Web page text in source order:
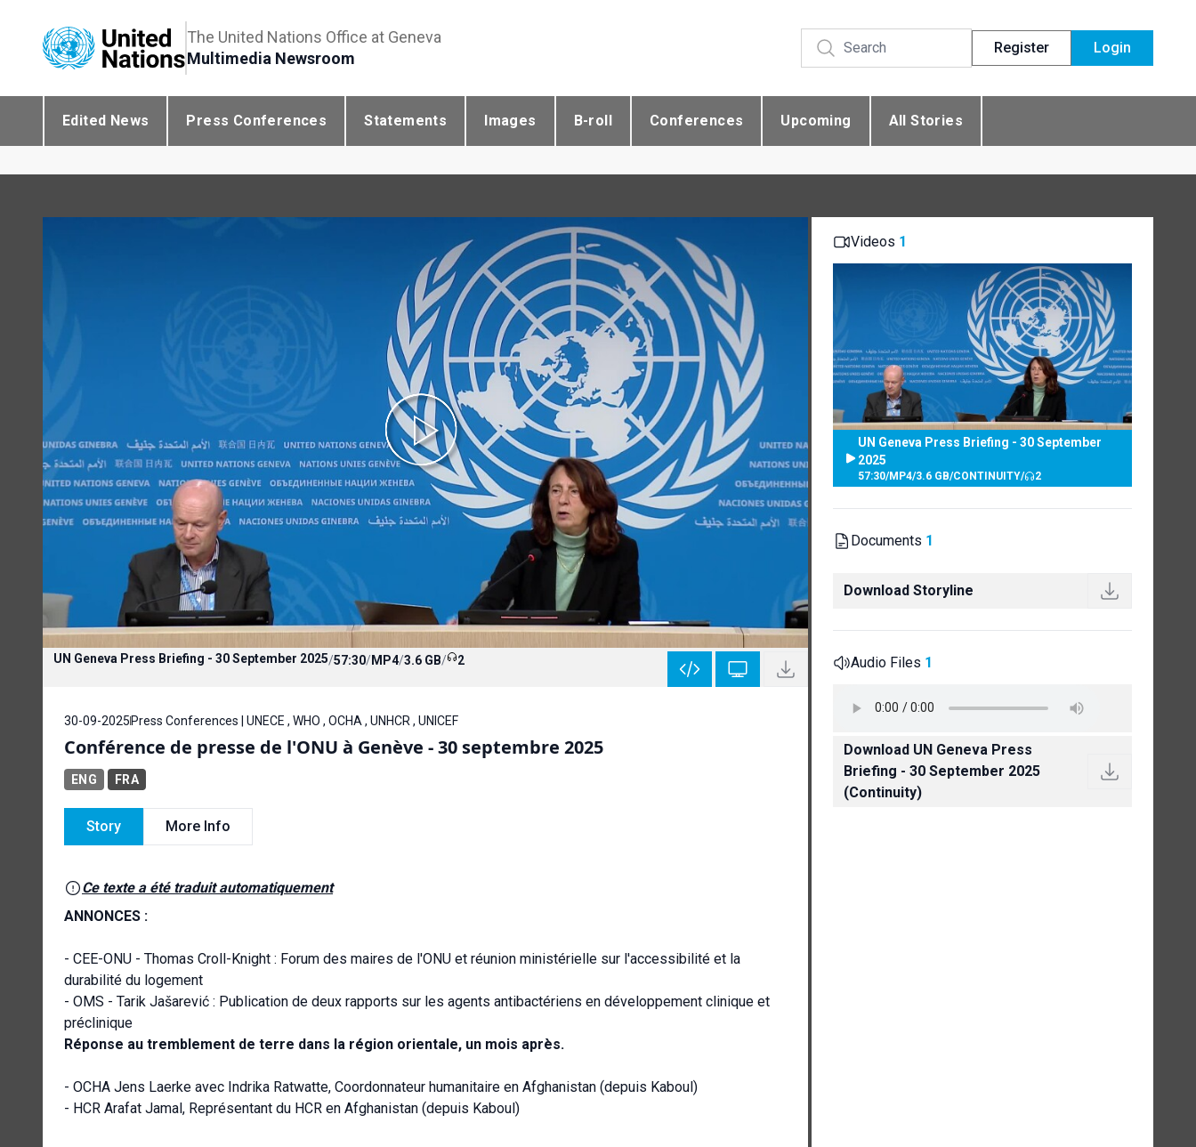
The United Nations Office at Geneva
Multimedia Newsroom
Register Login
Edited News Press Conferences Statements Images B-roll Conferences Upcoming All Stories
UN Geneva Press Briefing - 30 September 2025/57:30/MP4/3.6 GB/ 2
30-09-2025 Press Conferences | UNECE , WHO , OCHA , UNHCR , UNICEF
Conférence de presse de l'ONU à Genève - 30 septembre 2025
ENG FRA
Story More Info
Ce texte a été traduit automatiquement
ANNONCES :
- CEE-ONU - Thomas Croll-Knight : Forum des maires de l'ONU et réunion ministérielle sur l'accessibilité et la
durabilité du logement
- OMS - Tarik Jašarević : Publication de deux rapports sur les agents antibactériens en développement clinique et
préclinique
Réponse au tremblement de terre dans la région orientale, un mois après.
- OCHA Jens Laerke avec Indrika Ratwatte, Coordonnateur humanitaire en Afghanistan (depuis Kaboul)
- HCR Arafat Jamal, Représentant du HCR en Afghanistan (depuis Kaboul)
Videos 1
UN Geneva Press Briefing - 30 September
2025
57:30/MP4/3.6 GB/CONTINUITY/ 2
Documents 1
Download Storyline
Audio Files 1
Download UN Geneva Press
Briefing - 30 September 2025
(Continuity)